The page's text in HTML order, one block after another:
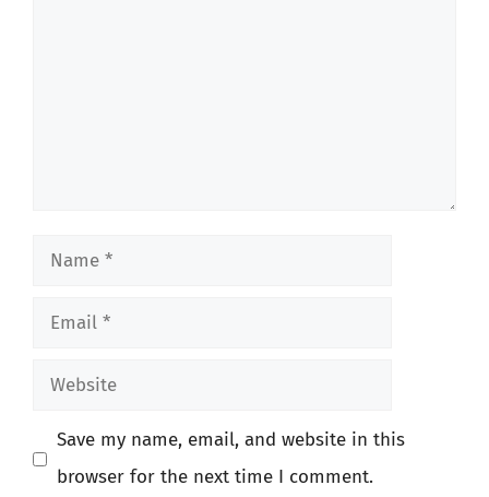
Name
Email
Website
Save my name, email, and website in this
browser for the next time I comment.